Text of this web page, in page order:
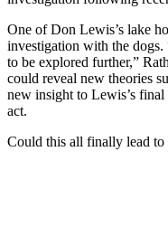
One of Don Lewis’s lake
investigation with the dogs.
to be explored further,”
could reveal new theories
new insight to Lewis’s
act.
Could this all finally lead to